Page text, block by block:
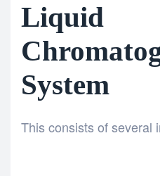
Liquid
System
This consists of several